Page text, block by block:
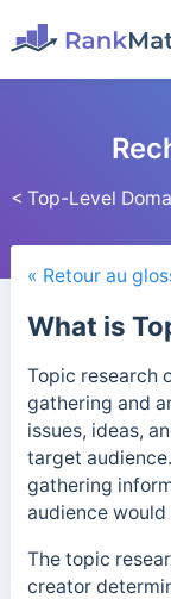
< Top-Level
« Retour au
What is
Topic research
gathering and
issues, ideas,
target audience.
gathering
audience
The topic
creator